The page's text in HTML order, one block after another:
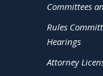
Committees
Rules
Hearings
Attorney